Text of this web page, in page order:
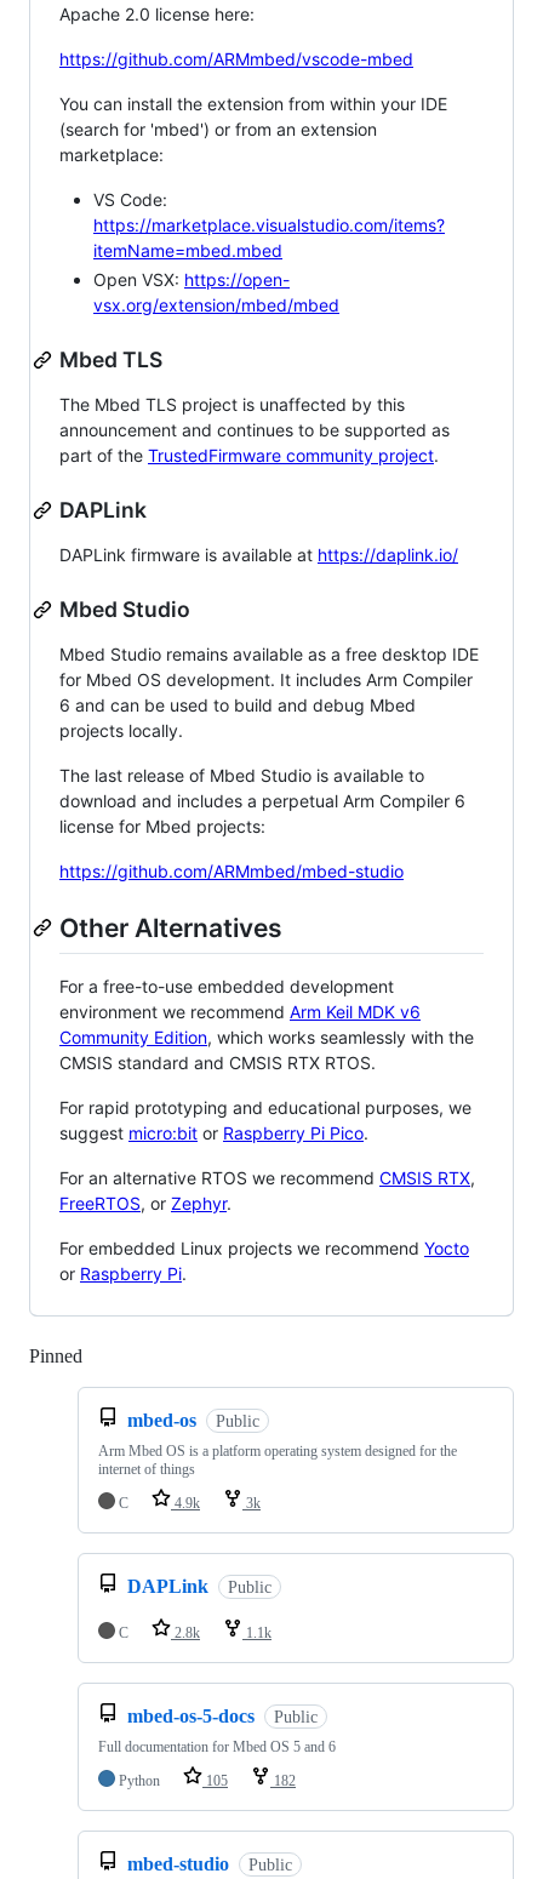
Apache 2.0 license here:
https://github.com/ARMmbed/vscode-mbed
You can install the extension from within your IDE
(search for 'mbed') or from an extension
marketplace:
VS Code:
https://marketplace.visualstudio.com/items?
itemName=mbed.mbed
Open VSX: https://open-
vsx.org/extension/mbed/mbed
Mbed TLS
The Mbed TLS project is unaffected by this
announcement and continues to be supported as
part of the TrustedFirmware community project.
DAPLink
DAPLink firmware is available at https://daplink.io/
Mbed Studio
Mbed Studio remains available as a free desktop IDE
for Mbed OS development. It includes Arm Compiler
6 and can be used to build and debug Mbed
projects locally.
The last release of Mbed Studio is available to
download and includes a perpetual Arm Compiler 6
license for Mbed projects:
https://github.com/ARMmbed/mbed-studio
Other Alternatives
For a free-to-use embedded development
environment we recommend Arm Keil MDK v6
Community Edition, which works seamlessly with the
CMSIS standard and CMSIS RTX RTOS.
For rapid prototyping and educational purposes, we
suggest micro:bit or Raspberry Pi Pico.
For an alternative RTOS we recommend CMSIS RTX,
FreeRTOS, or Zephyr.
For embedded Linux projects we recommend Yocto
or Raspberry Pi.
Pinned
mbed-os Public
Arm Mbed OS is a platform operating system designed for the
internet of things
C
4.9k 3k
DAPLink Public
C 2.8k 1.1k
mbed-os-5-docs Public
Full documentation for Mbed OS 5 and 6
Python
105 182
mbed-studio Public